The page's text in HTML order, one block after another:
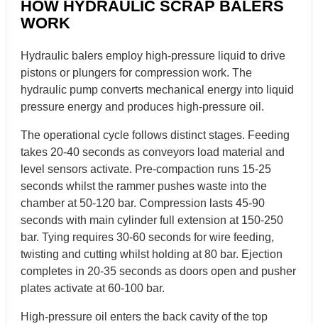
HOW HYDRAULIC SCRAP BALERS
WORK
Hydraulic balers employ high-pressure liquid to drive
pistons or plungers for compression work. The
hydraulic pump converts mechanical energy into liquid
pressure energy and produces high-pressure oil.
The operational cycle follows distinct stages. Feeding
takes 20-40 seconds as conveyors load material and
level sensors activate. Pre-compaction runs 15-25
seconds whilst the rammer pushes waste into the
chamber at 50-120 bar. Compression lasts 45-90
seconds with main cylinder full extension at 150-250
bar. Tying requires 30-60 seconds for wire feeding,
twisting and cutting whilst holding at 80 bar. Ejection
completes in 20-35 seconds as doors open and pusher
plates activate at 60-100 bar.
High-pressure oil enters the back cavity of the top